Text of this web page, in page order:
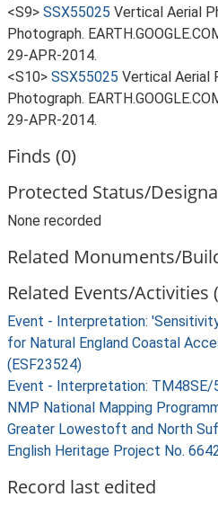
<S9> SSX55025 Vertical Aerial
Photograph.
29-APR-2014.
<S10> SSX55025 Vertical Aerial
Photograph.
29-APR-2014.
Finds (0)
Protected Status/
None recorded
Related Monuments/
Related Events/Activities
Event - Interpretation:
for Natural England Coastal
(ESF23524)
Event - Interpretation: TM48SE/
NMP National Mapping
Greater Lowestoft and North
English Heritage Project No.
Record last edited